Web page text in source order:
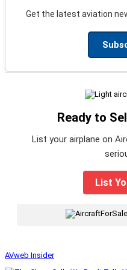
Get the latest aviation
Ready to
List your airplane on
List
AVweb Insider